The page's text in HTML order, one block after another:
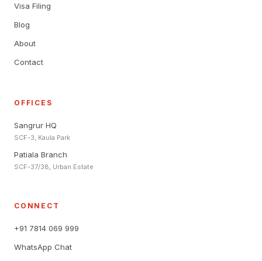
Visa Filing
Blog
About
Contact
OFFICES
Sangrur HQ
SCF-3, Kaula Park
Patiala Branch
SCF-37/38, Urban Estate
CONNECT
+91 7814 069 999
WhatsApp Chat